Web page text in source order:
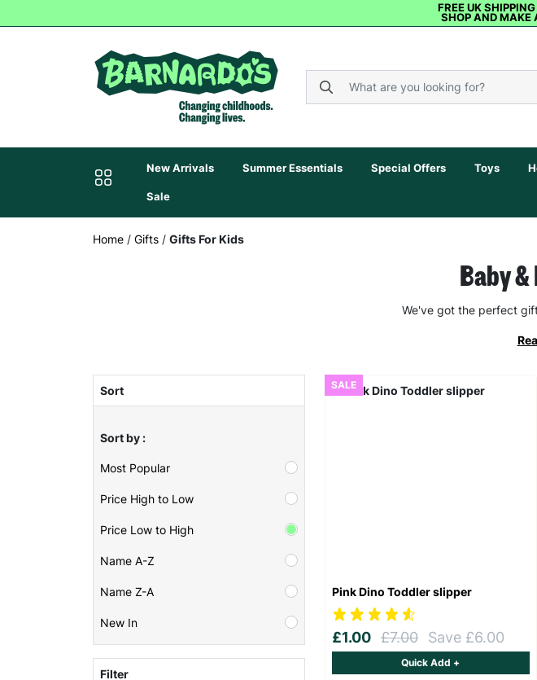
FREE UK
SHOP AND MAKE
New Arrivals Summer Essentials Special Offers Toys
Sale
Home / Gifts / Gifts For Kids
Baby
We've got the perfect
Sort
Sort by :
Most Popular
Price High to Low
Price Low to High
Name A-Z
Name Z-A
New In
Filter
SALE
Pink Dino Toddler slipper
£1.00 £7.00 Save £6.00
Quick Add +